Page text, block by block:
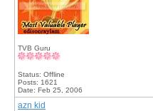
TVB Guru
Status: Offline
Posts: 1621
Date: Feb 25, 2006
azn kid